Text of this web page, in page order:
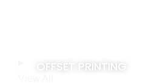
OFFSET PRINTING